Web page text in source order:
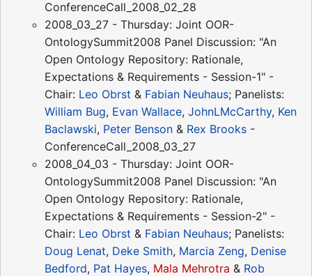
ConferenceCall_2008_02_28
2008_03_27 - Thursday: Joint OOR-
OntologySummit2008 Panel Discussion: "An
Open Ontology Repository: Rationale,
Expectations & Requirements - Session-1" -
Chair: Leo Obrst & Fabian Neuhaus; Panelists:
William Bug, Evan Wallace, JohnLMcCarthy, Ken
Baclawski, Peter Benson & Rex Brooks -
ConferenceCall_2008_03_27
2008_04_03 - Thursday: Joint OOR-
OntologySummit2008 Panel Discussion: "An
Open Ontology Repository: Rationale,
Expectations & Requirements - Session-2" -
Chair: Leo Obrst & Fabian Neuhaus; Panelists:
Doug Lenat, Deke Smith, Marcia Zeng, Denise
Bedford, Pat Hayes, Mala Mehrotra & Rob